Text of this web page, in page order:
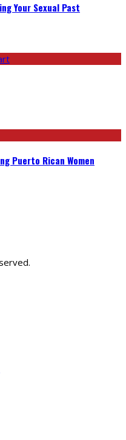
Your Sexual Past
Puerto Rican Women